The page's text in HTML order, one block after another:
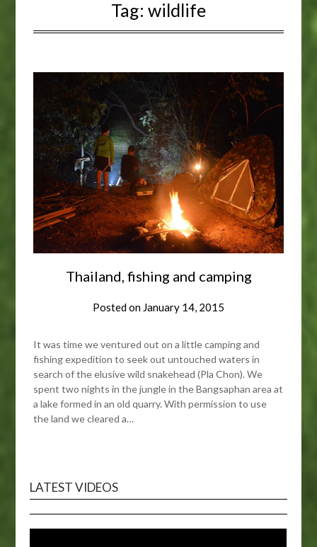
Tag: wildlife
Thailand, fishing and camping
Posted on January 14, 2015
It was time we ventured out on a little camping and
fishing expedition to seek out untouched waters in
search of the elusive wild snakehead (Pla Chon). We
spent two nights in the jungle in the Bangsaphan area at
a lake formed in an old quarry. With permission to use
the land we cleared a…
LATEST VIDEOS